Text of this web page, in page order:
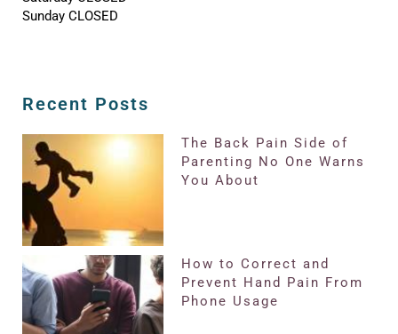
Sunday CLOSED
Recent Posts
The Back Pain Side of
Parenting No One Warns
You About
How to Correct and
Prevent Hand Pain From
Phone Usage